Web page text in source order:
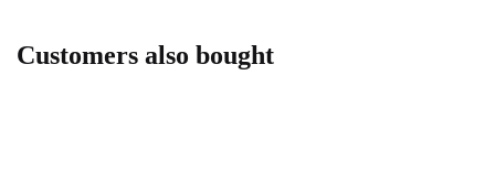
Customers also bought